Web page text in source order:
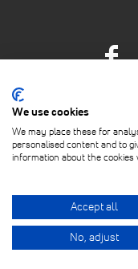
ABOUT
PRIVACY POLICY
We use cookies
We may place these for
personalised content and to
information about the cookies
Accept all
No, adjust